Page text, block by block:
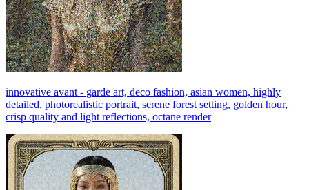
innovative avant - garde art, deco fashion, asian women, highly
detailed, photorealistic portrait, serene forest setting, golden hour,
crisp quality and light reflections, octane render